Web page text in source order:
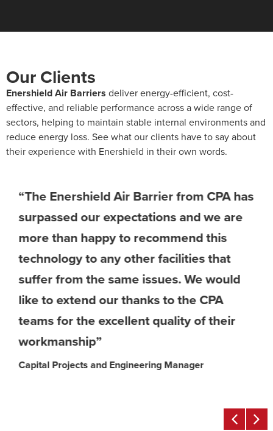
“The Enershield Air Barrier from CPA has
surpassed our expectations and we are
more than happy to recommend this
technology to any other facilities that
suffer from the same issues. We would
like to extend our thanks to the CPA
teams for the excellent quality of their
workmanship”
Capital Projects and Engineering Manager
Our Clients
Enershield Air Barriers deliver energy-efficient, cost-
effective, and reliable performance across a wide range of
sectors, helping to maintain stable internal environments and
reduce energy loss. See what our clients have to say about
their experience with Enershield in their own words.